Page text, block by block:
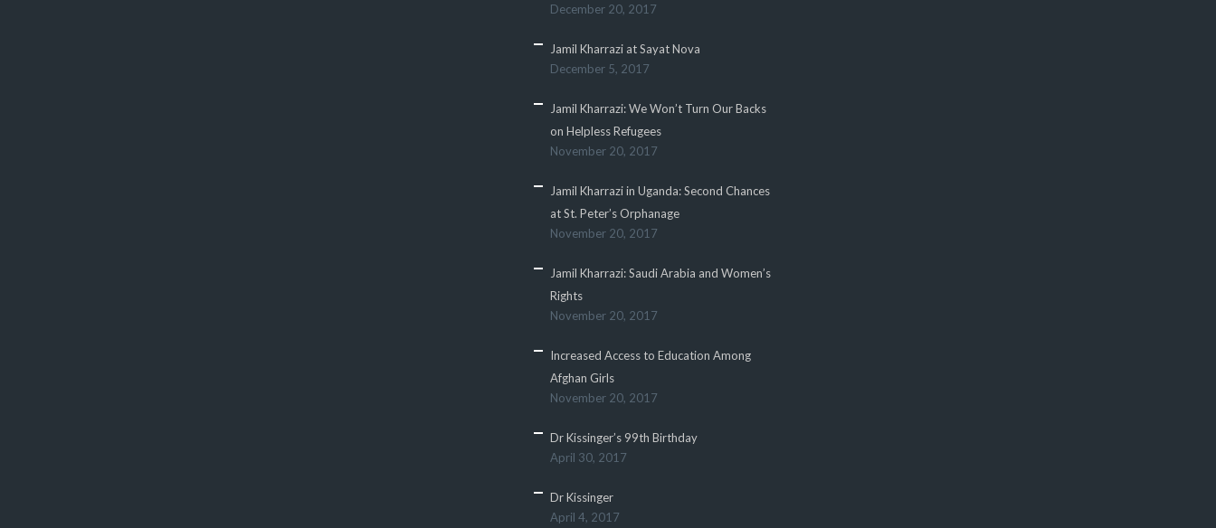
December 20, 2017
Jamil Kharrazi at Sayat Nova
December 5, 2017
Jamil Kharrazi: We Won’t Turn Our Backs
on Helpless Refugees
November 20, 2017
Jamil Kharrazi in Uganda: Second Chances
at St. Peter’s Orphanage
November 20, 2017
Jamil Kharrazi: Saudi Arabia and Women’s
Rights
November 20, 2017
Increased Access to Education Among
Afghan Girls
November 20, 2017
Dr Kissinger’s 99th Birthday
April 30, 2017
Dr Kissinger
April 4, 2017